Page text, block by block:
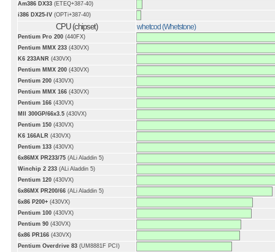
Am386 DX33 (ETEQ+387-40)
i386 DX25-IV (OPTi+387-40)
CPU (chipset) whetcod (Whetstone)
Pentium Pro 200 (440FX)
Pentium MMX 233 (430VX)
K6 233ANR (430VX)
Pentium MMX 200 (430VX)
Pentium 200 (430VX)
Pentium MMX 166 (430VX)
Pentium 166 (430VX)
MII 300GP/66x3.5 (430VX)
Pentium 150 (430VX)
K6 166ALR (430VX)
Pentium 133 (430VX)
6x86MX PR233/75 (ALi Aladdin 5)
Winchip 2 233 (ALi Aladdin 5)
Pentium 120 (430VX)
6x86MX PR200/66 (ALi Aladdin 5)
6x86 P200+ (430VX)
Pentium 100 (430VX)
Pentium 90 (430VX)
6x86 PR166 (430VX)
Pentium Overdrive 83 (UM8881F PCI)